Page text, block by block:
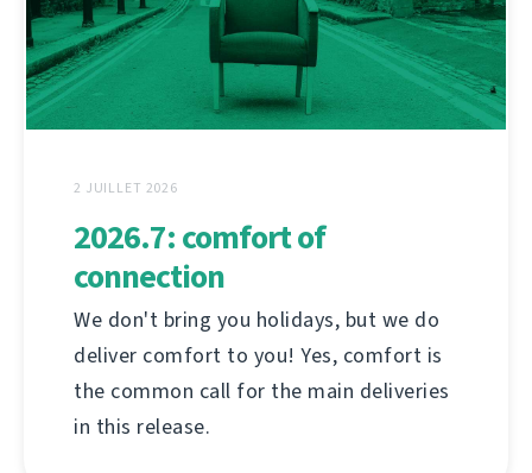
2 JUILLET 2026
2026.7: comfort of
connection
We don't bring you holidays, but we do
deliver comfort to you! Yes, comfort is
the common call for the main deliveries
in this release.